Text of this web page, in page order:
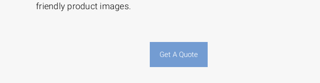
friendly product images.
Get A Quote